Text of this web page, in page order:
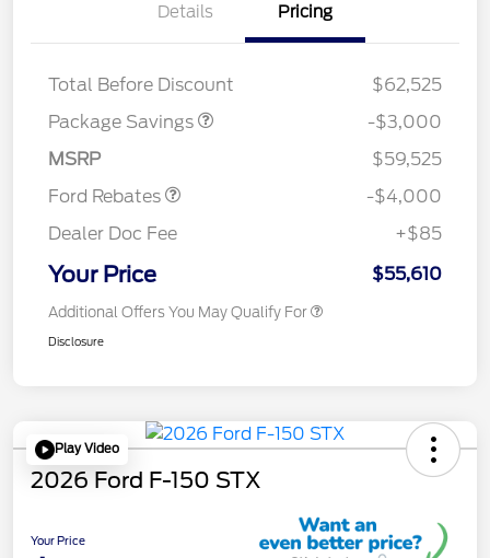
Details Pricing
Total Before Discount
$62,525
Package Savings
-$3,000
MSRP
$59,525
Ford Rebates
Retail Customer Cash
SSE Down Payment
Assistance
-$4,000
Dealer Doc Fee
+$85
Your Price $55,610
Additional Offers You May Qualify For
Disclosure
Play Video
2026 Ford F-150 STX
Your Price